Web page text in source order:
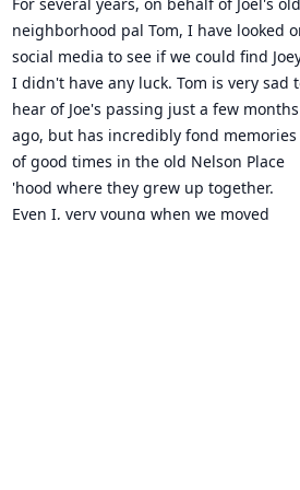
neighborhood pal Tom, I have looked
social media to see if we could find
I didn't have any luck. Tom is very sad
hear of Joe's passing just a few months
ago, but has incredibly fond memories
of good times in the old Nelson Place
'hood where they grew up together.
Even I, very young when we moved